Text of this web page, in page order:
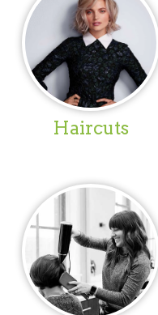
Haircuts